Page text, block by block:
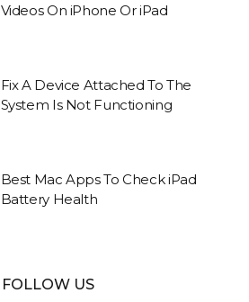
Videos On iPhone Or iPad
Fix A Device Attached To The
System Is Not Functioning
Best Mac Apps To Check iPad
Battery Health
FOLLOW US